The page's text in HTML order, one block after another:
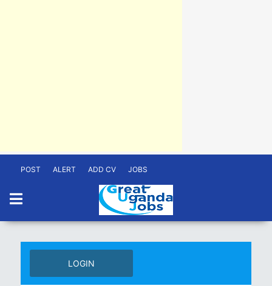
POST ALERT ADD CV JOBS
LOGIN